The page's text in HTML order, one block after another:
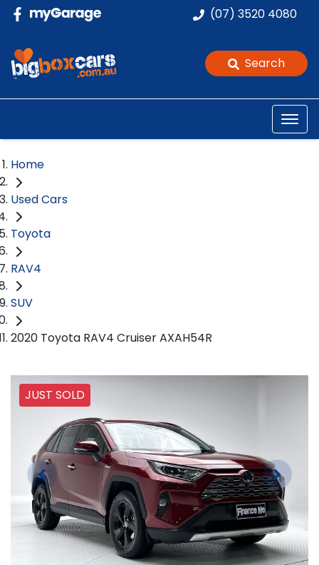
(07) 3520 4080
Search
Home
Used Cars
Toyota
RAV4
SUV
2020 Toyota RAV4 Cruiser AXAH54R
JUST SOLD